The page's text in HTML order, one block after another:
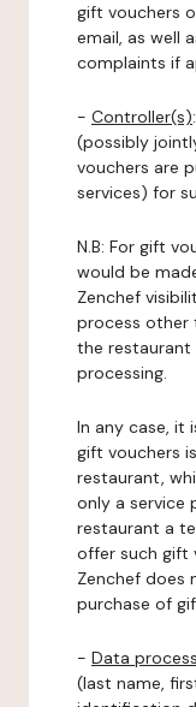
gift vouchers
email, as well
complaints if
- Controller(s)
(possibly
vouchers are
services) for
N.B: For gift
would be
Zenchef
process other
the restaurant
processing.
In any case, it
gift vouchers
restaurant,
only a service
restaurant a
offer such gift
Zenchef does
purchase of
- Data
(last name,